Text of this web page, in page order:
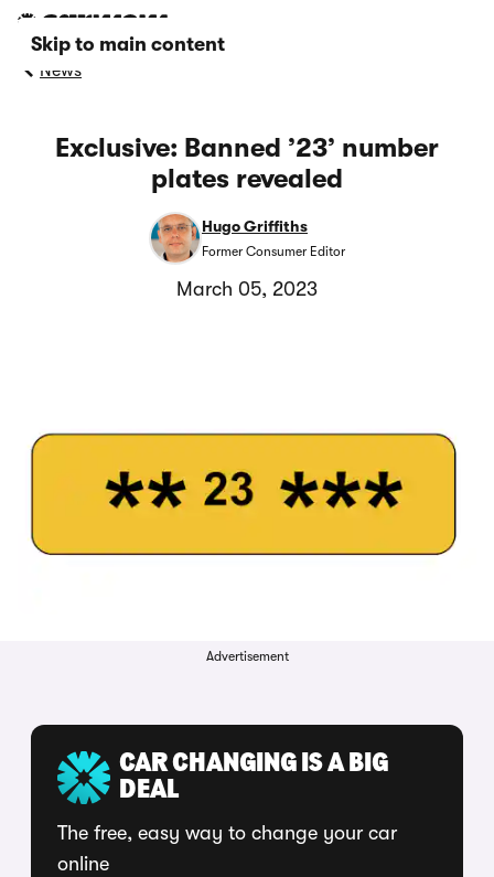
Skip to main content
News
Exclusive: Banned ’23’ number
plates revealed
Hugo Griffiths
Former Consumer Editor
March 05, 2023
Advertisement
CAR CHANGING IS A BIG
DEAL
The free, easy way to change your car
online